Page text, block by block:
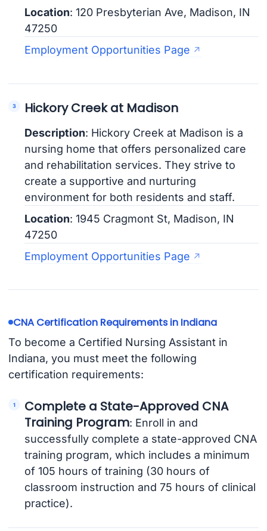
Location: 120 Presbyterian Ave, Madison, IN
47250
Employment Opportunities Page
Hickory Creek at Madison
Description: Hickory Creek at Madison is a
nursing home that offers personalized care
and rehabilitation services. They strive to
create a supportive and nurturing
environment for both residents and staff.
Location: 1945 Cragmont St, Madison, IN
47250
Employment Opportunities Page
CNA Certification Requirements in Indiana
To become a Certified Nursing Assistant in
Indiana, you must meet the following
certification requirements:
Complete a State-Approved CNA
Training Program: Enroll in and
successfully complete a state-approved CNA
training program, which includes a minimum
of 105 hours of training (30 hours of
classroom instruction and 75 hours of clinical
practice).